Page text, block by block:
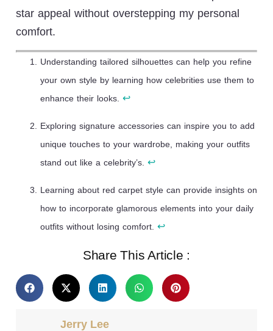
star appeal without overstepping my personal
comfort.
Understanding tailored silhouettes can help you refine
your own style by learning how celebrities use them to
enhance their looks. ↩
Exploring signature accessories can inspire you to add
unique touches to your wardrobe, making your outfits
stand out like a celebrity’s. ↩
Learning about red carpet style can provide insights on
how to incorporate glamorous elements into your daily
outfits without losing comfort. ↩
Share This Article :
Jerry Lee